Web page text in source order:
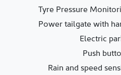
Tyre Pressure
Power tailgate with
Electric
Push
Rain and speed